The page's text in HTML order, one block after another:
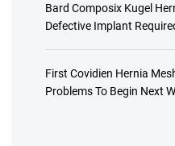
Bard Composix Kugel
Defective Implant
First Covidien Hernia
Problems To Begin Next